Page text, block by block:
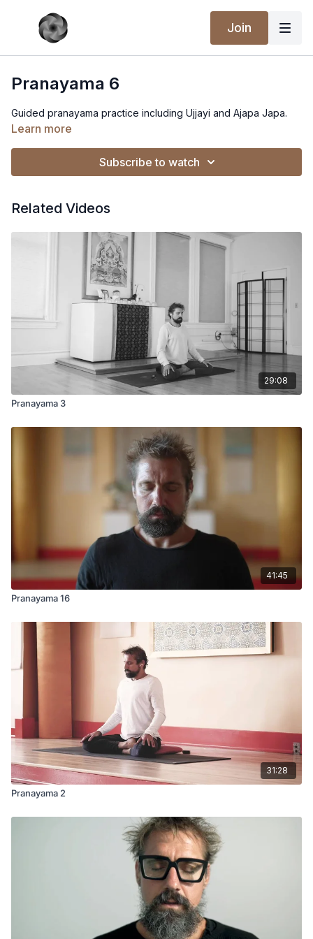
Join
Pranayama 6
Guided pranayama practice including Ujjayi and Ajapa Japa.
Learn more
Subscribe to watch
Related Videos
29:08
Pranayama 3
41:45
Pranayama 16
31:28
Pranayama 2